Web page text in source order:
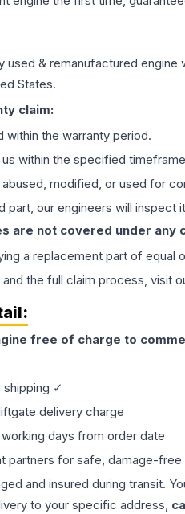
used & remanufactured engine
States.
claim:
within the warranty period.
within the specified
modified, or used for
part, our engineers will
are not covered under any
a replacement part of
the full claim process, visit
free of charge to
shipping ✓
delivery charge
working days from order date
partners for safe, damage-free
and insured during transit.
to your specific address,